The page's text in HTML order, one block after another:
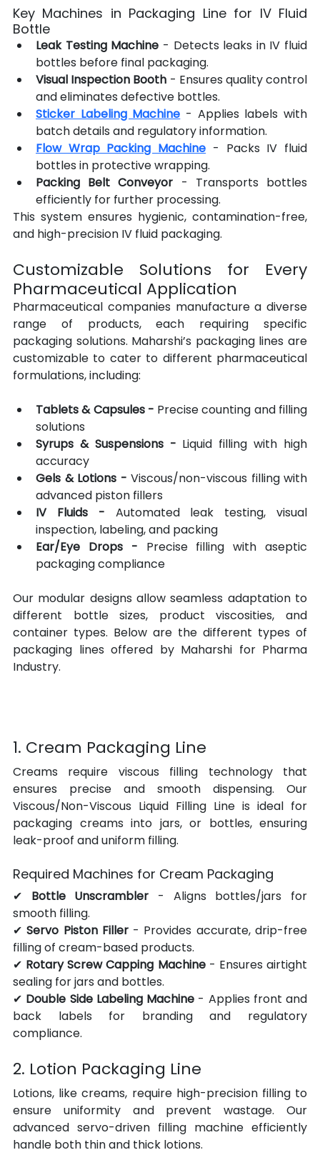
Key Machines in Packaging Line for IV Fluid
Bottle
Leak Testing Machine - Detects leaks in IV fluid
bottles before final packaging.
Visual Inspection Booth - Ensures quality control
and eliminates defective bottles.
Sticker Labeling Machine - Applies labels with
batch details and regulatory information.
Flow Wrap Packing Machine - Packs IV fluid
bottles in protective wrapping.
Packing Belt Conveyor - Transports bottles
efficiently for further processing.
This system ensures hygienic, contamination-free,
and high-precision IV fluid packaging.
Customizable Solutions for Every
Pharmaceutical Application
Pharmaceutical companies manufacture a diverse
range of products, each requiring specific
packaging solutions. Maharshi’s packaging lines are
customizable to cater to different pharmaceutical
formulations, including:
Tablets & Capsules - Precise counting and filling
solutions
Syrups & Suspensions - Liquid filling with high
accuracy
Gels & Lotions - Viscous/non-viscous filling with
advanced piston fillers
IV Fluids - Automated leak testing, visual
inspection, labeling, and packing
Ear/Eye Drops - Precise filling with aseptic
packaging compliance
Our modular designs allow seamless adaptation to
different bottle sizes, product viscosities, and
container types. Below are the different types of
packaging lines offered by Maharshi for Pharma
Industry.
1. Cream Packaging Line
Creams require viscous filling technology that
ensures precise and smooth dispensing. Our
Viscous/Non-Viscous Liquid Filling Line is ideal for
packaging creams into jars, or bottles, ensuring
leak-proof and uniform filling.
Required Machines for Cream Packaging
✔ Bottle Unscrambler - Aligns bottles/jars for
smooth filling.
✔ Servo Piston Filler - Provides accurate, drip-free
filling of cream-based products.
✔ Rotary Screw Capping Machine - Ensures airtight
sealing for jars and bottles.
✔ Double Side Labeling Machine - Applies front and
back labels for branding and regulatory
compliance.
2. Lotion Packaging Line
Lotions, like creams, require high-precision filling to
ensure uniformity and prevent wastage. Our
advanced servo-driven filling machine efficiently
handle both thin and thick lotions.